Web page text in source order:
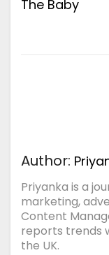
The Baby
Author:
Priyanka is a
marketing,
Content
reports trends
the UK.